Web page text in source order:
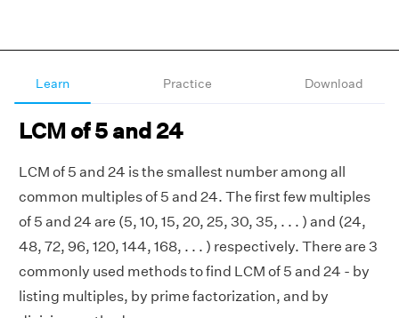
Learn Practice Download
LCM of 5 and 24
LCM of 5 and 24 is the smallest number among all
common multiples of 5 and 24. The first few multiples
of 5 and 24 are (5, 10, 15, 20, 25, 30, 35, . . . ) and (24,
48, 72, 96, 120, 144, 168, . . . ) respectively. There are 3
commonly used methods to find LCM of 5 and 24 - by
listing multiples, by prime factorization, and by